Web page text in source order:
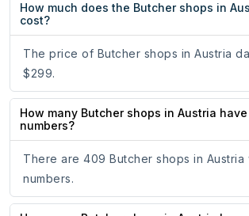
How much does the Butcher shops in
cost?
The price of Butcher shops in Austria
$299.
How many Butcher shops in Austria
numbers?
There are 409 Butcher shops in Austria
numbers.